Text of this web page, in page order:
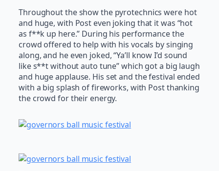
Throughout the show the pyrotechnics were hot
and huge, with Post even joking that it was “hot
as f**k up here.” During his performance the
crowd offered to help with his vocals by singing
along, and he even joked, “Ya’ll know I’d sound
like s**t without auto tune” which got a big laugh
and huge applause. His set and the festival ended
with a big splash of fireworks, with Post thanking
the crowd for their energy.